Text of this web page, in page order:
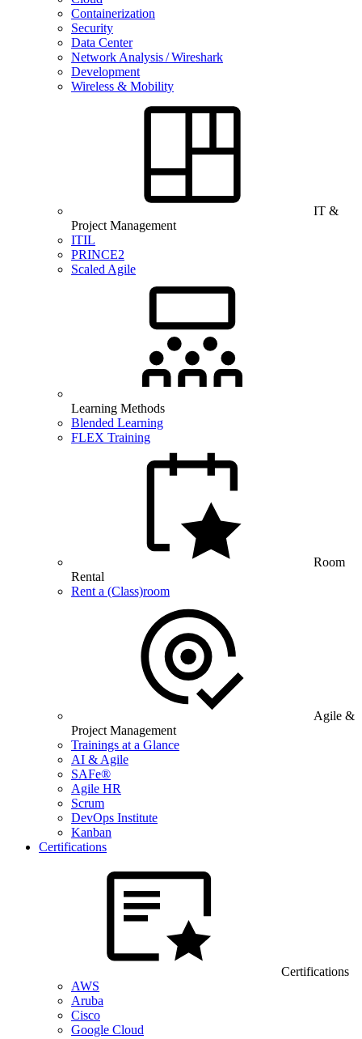
Containerization
Security
Data Center
Network Analysis / Wireshark
Development
Wireless & Mobility
IT &
Project Management
ITIL
PRINCE2
Scaled Agile
Learning Methods
Blended Learning
FLEX Training
Room
Rental
Rent a (Class)room
Agile &
Project Management
Trainings at a Glance
AI & Agile
SAFe®
Agile HR
Scrum
DevOps Institute
Kanban
Certifications
Certifications
AWS
Aruba
Cisco
Google Cloud